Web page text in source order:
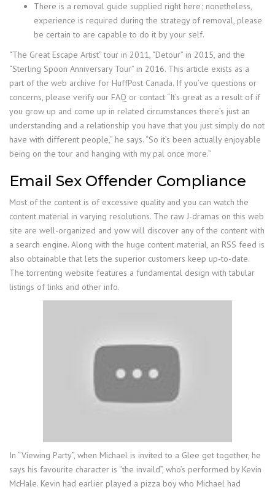
There is a removal guide supplied right here; nonetheless,
experience is required during the strategy of removal, please
be certain to are capable to do it by your self.
“The Great Escape Artist” tour in 2011, “Detour” in 2015, and the
“Sterling Spoon Anniversary Tour” in 2016. This article exists as a
part of the web archive for HuffPost Canada. If you’ve questions or
concerns, please verify our FAQ or contact “It’s great as a result of if
you grow up and come up in related circumstances there’s just an
understanding and a relationship you have that you just simply do not
have with different people,” he says. “So it’s been actually enjoyable
being on the tour and hanging with my pal once more.”
Email Sex Offender Compliance
Most of the content is of excessive quality and you can watch the
content material in varying resolutions. The raw J-dramas on this web
site are well-organized and yow will discover any of the content with
a search engine. Along with the huge content material, an RSS feed is
also obtainable that lets the superior customers keep up-to-date.
The torrenting website features a fundamental design with tabular
listings of links and other info.
In “Viewing Party”, when Michael is invited to a Glee get together, he
says his favourite character is “the invaild”, who’s performed by Kevin
McHale. Kevin had earlier played a pizza boy who Michael had